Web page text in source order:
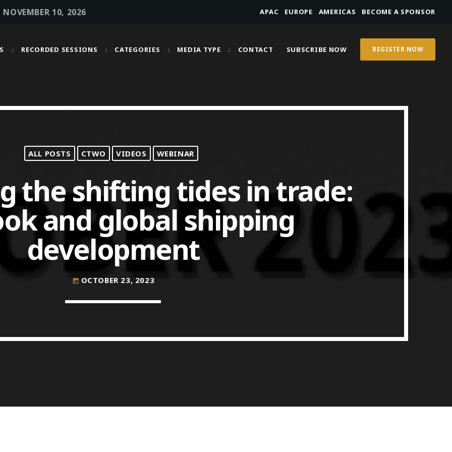
NOVEMBER 10, 2026 APAC EUROPE AMERICAS BECOME A SPONSOR
RECORDED SESSIONS CATEGORIES MEDIA TYPE CONTACT SUBSCRIBE NOW REGISTER NOW
today OCTOBER 6, 2021
ALL POSTS COMMODITIES PEOPLE
Optimizing Trading Strategies with Data-driven Decisions
ALL POSTS CTWO VIDEOS WEBINAR
the shifting tides in trade:
and global shipping
development
today OCTOBER 23, 2023